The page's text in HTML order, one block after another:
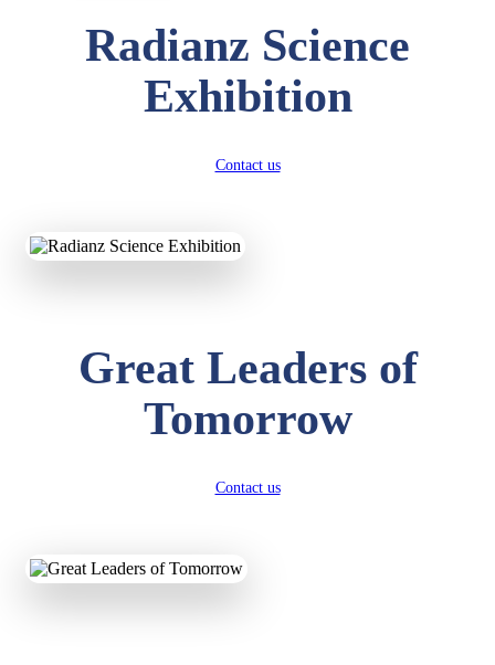
Radianz Science
Exhibition
Contact us
Great Leaders of
Tomorrow
Contact us
KAVYA KUMARI
NURSERY
247 pts
UKG
Total Score:391 pts